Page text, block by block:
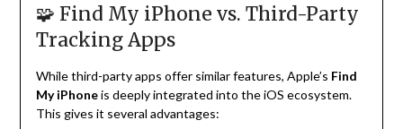
🧩 Find My iPhone vs. Third-Party
Tracking Apps
While third-party apps offer similar features, Apple’s Find
My iPhoneis deeply integrated into the iOS ecosystem.
This gives it several advantages: